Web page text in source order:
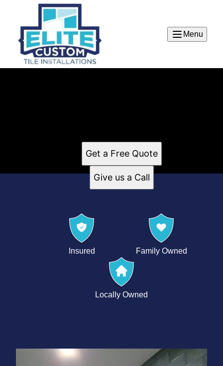
Menu
Get a Free Quote
Give us a Call
Insured Family Owned
Locally Owned